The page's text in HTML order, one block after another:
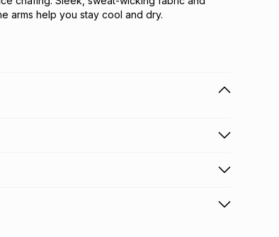
arms help you stay cool and dry.